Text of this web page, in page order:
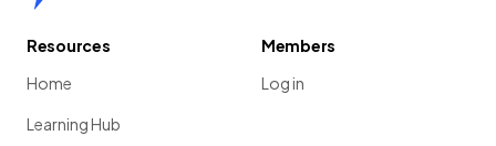
Resources
Home
Learning Hub
Members
Log in